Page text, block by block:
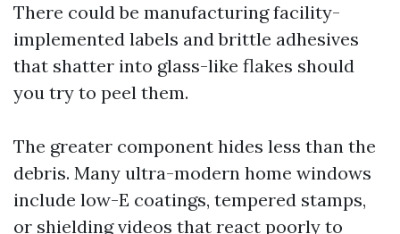
There could be manufacturing facility-
implemented labels and brittle adhesives
that shatter into glass-like flakes should
you try to peel them.
The greater component hides less than the
debris. Many ultra-modern home windows
include low-E coatings, tempered stamps,
or shielding videos that react poorly to